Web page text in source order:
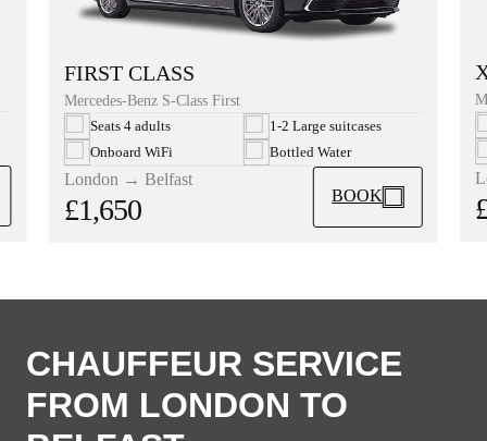
FIRST CLASS
Mercedes-Benz S-Class First
Seats 4 adults
1-2 Large suitcases
Onboard WiFi
Bottled Water
London → Belfast
£1,650 BOOK
CHAUFFEUR SERVICE
FROM LONDON TO